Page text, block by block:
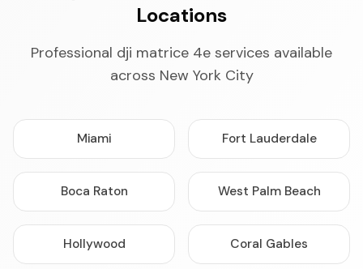
Locations
Professional dji matrice 4e services available
across New York City
Miami Fort Lauderdale
Boca Raton West Palm Beach
Hollywood Coral Gables